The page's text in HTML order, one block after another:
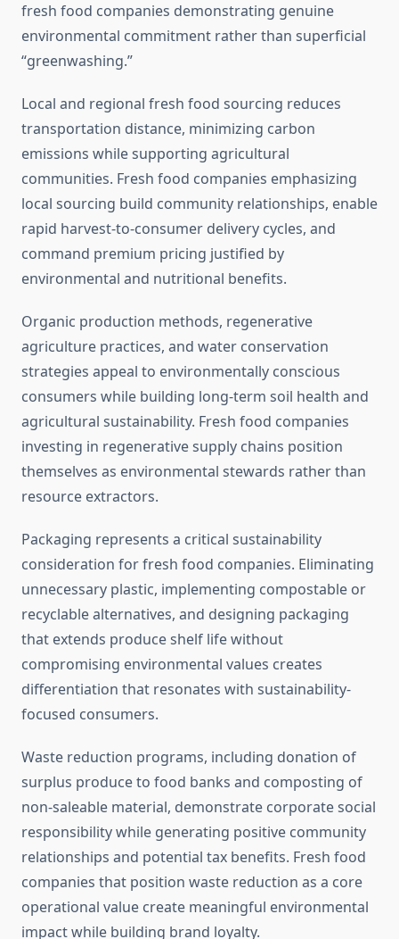
fresh food companies demonstrating genuine
environmental commitment rather than superficial
“greenwashing.”
Local and regional fresh food sourcing reduces
transportation distance, minimizing carbon
emissions while supporting agricultural
communities. Fresh food companies emphasizing
local sourcing build community relationships, enable
rapid harvest-to-consumer delivery cycles, and
command premium pricing justified by
environmental and nutritional benefits.
Organic production methods, regenerative
agriculture practices, and water conservation
strategies appeal to environmentally conscious
consumers while building long-term soil health and
agricultural sustainability. Fresh food companies
investing in regenerative supply chains position
themselves as environmental stewards rather than
resource extractors.
Packaging represents a critical sustainability
consideration for fresh food companies. Eliminating
unnecessary plastic, implementing compostable or
recyclable alternatives, and designing packaging
that extends produce shelf life without
compromising environmental values creates
differentiation that resonates with sustainability-
focused consumers.
Waste reduction programs, including donation of
surplus produce to food banks and composting of
non-saleable material, demonstrate corporate social
responsibility while generating positive community
relationships and potential tax benefits. Fresh food
companies that position waste reduction as a core
operational value create meaningful environmental
impact while building brand loyalty.